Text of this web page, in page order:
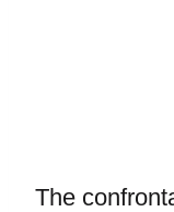
The